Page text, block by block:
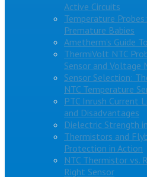
Active Circuits
Temperature
Premature Babies
Ametherm’s Guide
ThermiVolt NTC
Sensor and Voltage
Sensor Selection:
NTC Temperature
PTC Inrush Current
and Disadvantages
Dielectric Strength
Thermistors and
Protection in Action
NTC Thermistor vs.
Right Sensor